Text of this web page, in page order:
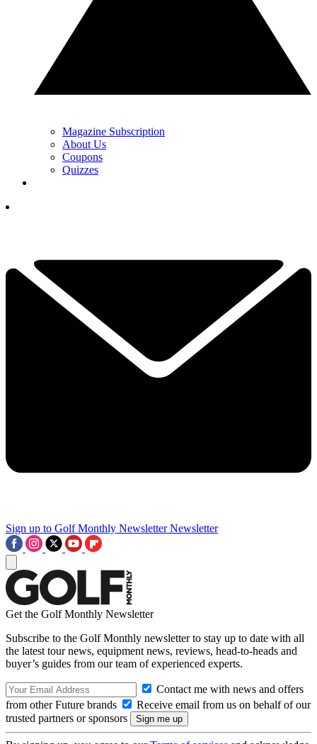
Magazine Subscription
About Us
Coupons
Quizzes
Sign up to Golf Monthly Newsletter Newsletter
Get the Golf Monthly Newsletter
Subscribe to the Golf Monthly newsletter to stay up to date with all
the latest tour news, equipment news, reviews, head-to-heads and
buyer’s guides from our team of experienced experts.
Contact me with news and offers
from other Future brands
Receive email from us on behalf of our
trusted partners or sponsors